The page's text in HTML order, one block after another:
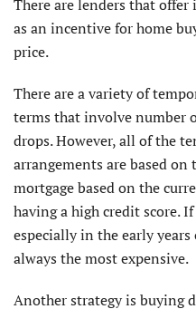
There are lenders that
as an incentive for home
price.
There are a variety of
terms that involve number
drops. However, all of the
arrangements are based
mortgage based on the
having a high credit score.
especially in the early
always the most expensive.
Another strategy is buying